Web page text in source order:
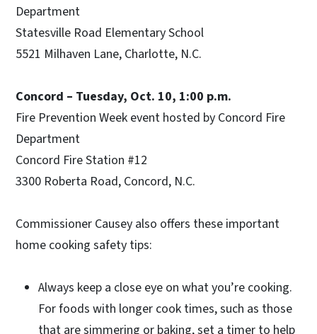
Department
Statesville Road Elementary School
5521 Milhaven Lane, Charlotte, N.C.
Concord – Tuesday, Oct. 10, 1:00 p.m.
Fire Prevention Week event hosted by Concord Fire
Department
Concord Fire Station #12
3300 Roberta Road, Concord, N.C.
Commissioner Causey also offers these important
home cooking safety tips:
Always keep a close eye on what you’re cooking.
For foods with longer cook times, such as those
that are simmering or baking, set a timer to help